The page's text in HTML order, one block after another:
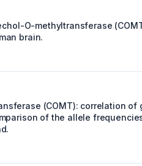
O-methyltransferase
brain.
(COMT): correlation of
of the allele